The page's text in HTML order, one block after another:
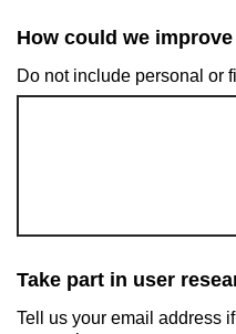
How could we
Do not include personal or
Take part in user
Tell us your email address